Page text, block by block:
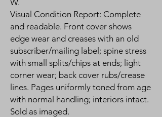
Visual Condition Report: Complete
and readable. Front cover shows
edge wear and creases with an old
subscriber/mailing label; spine stress
with small splits/chips at ends; light
corner wear; back cover rubs/crease
lines. Pages uniformly toned from age
with normal handling; interiors intact.
Sold as imaged.